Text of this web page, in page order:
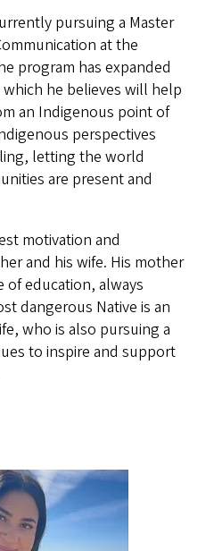
pursuing a Master
at the
program has expanded
he believes will help
an Indigenous point of
perspectives
letting the world
are present and
motivation and
and his wife. His mother
of education, always
dangerous Native is an
who is also pursuing a
to inspire and support